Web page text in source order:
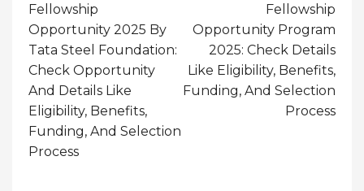
Fellowship
Opportunity 2025 By
Tata Steel Foundation:
Check Opportunity
And Details Like
Eligibility, Benefits,
Funding, And Selection
Process
Fellowship
Opportunity Program
2025: Check Details
Like Eligibility, Benefits,
Funding, And Selection
Process